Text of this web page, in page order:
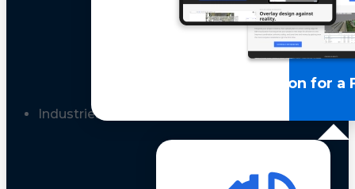
LLM Optimization for a
Industries